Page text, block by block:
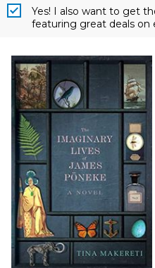
Yes! I also want to get
featuring great deals on